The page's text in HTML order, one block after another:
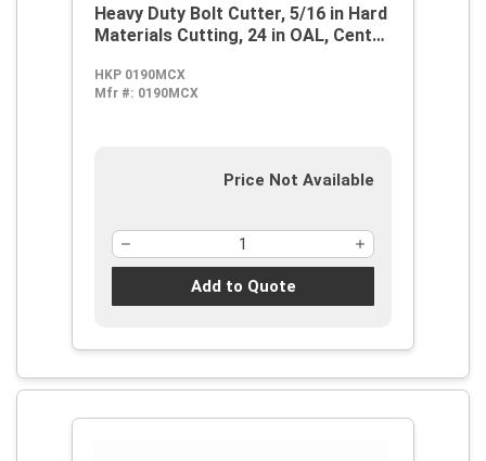
Heavy Duty Bolt Cutter, 5/16 in Hard
Materials Cutting, 24 in OAL, Center
HKP 0190MCX
Mfr #: 0190MCX
Price Not Available
Add to Quote